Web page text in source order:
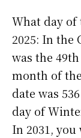
What day of
2025: In the
was the
month of
date was
day of
In 2031,